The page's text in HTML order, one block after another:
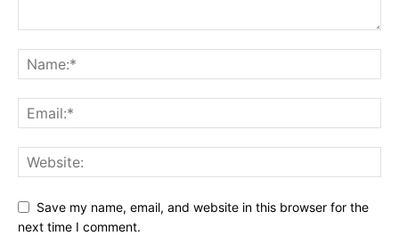
Save my name, email, and website in this browser for the
next time I comment.